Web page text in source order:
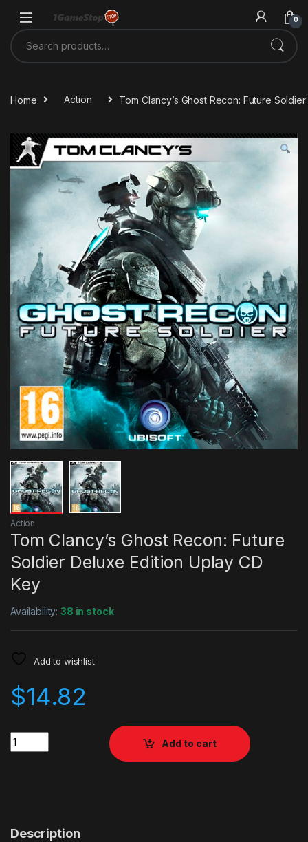
0
Search for:
Home Action Tom Clancy’s Ghost Recon: Future
Action
Tom Clancy’s Ghost Recon: Future
Soldier Deluxe Edition Uplay CD
Key
Availability:38 in stock
Add to wishlist
$14.82
Quantity
Add to cart
Description